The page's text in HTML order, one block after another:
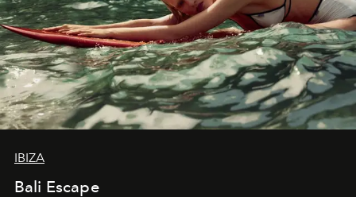
IBIZA
Bali Escape